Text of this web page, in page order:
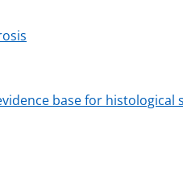
base for histological